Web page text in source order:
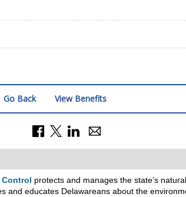
Go Back View Benefits
Control protects and manages the state’s
and educates Delawareans about the